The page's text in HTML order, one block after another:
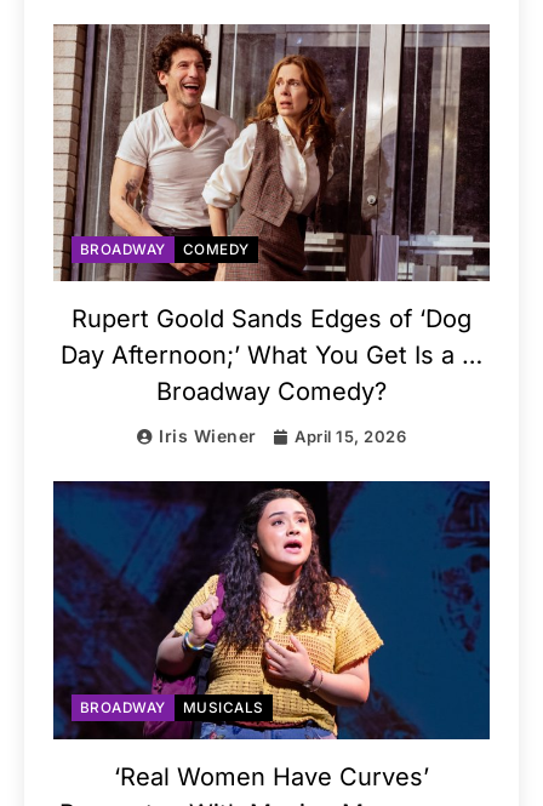
BROADWAY COMEDY
Rupert Goold Sands Edges of ‘Dog
Day Afternoon;’ What You Get Is a …
Broadway Comedy?
Iris Wiener April 15, 2026
BROADWAY MUSICALS
‘Real Women Have Curves’